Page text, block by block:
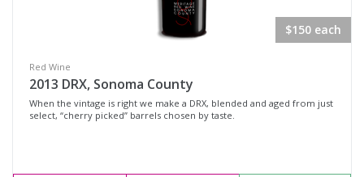
$150 each
Red Wine
2013 DRX, Sonoma County
When the vintage is right we make a DRX, blended and aged from just
select, “cherry picked” barrels chosen by taste.